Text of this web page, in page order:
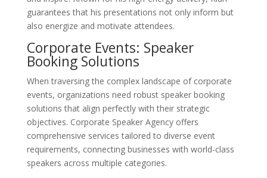
guarantees that his presentations not only inform but
also energize and motivate attendees.
Corporate Events: Speaker
Booking Solutions
When traversing the complex landscape of corporate
events, organizations need robust speaker booking
solutions that align perfectly with their strategic
objectives. Corporate Speaker Agency offers
comprehensive services tailored to diverse event
requirements, connecting businesses with world-class
speakers across multiple categories.